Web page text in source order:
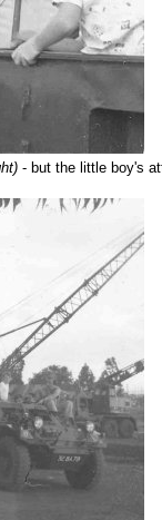
- but the little boy's